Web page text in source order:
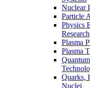
Nuclear
Particle
Physics
Research
Plasma
Plasma
Quarks,
Nuclei